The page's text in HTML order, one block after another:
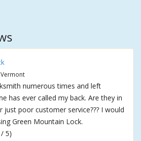
numerous times and left
has ever called my back. Are they in
just poor customer service??? I would
Green Mountain Lock.
5)